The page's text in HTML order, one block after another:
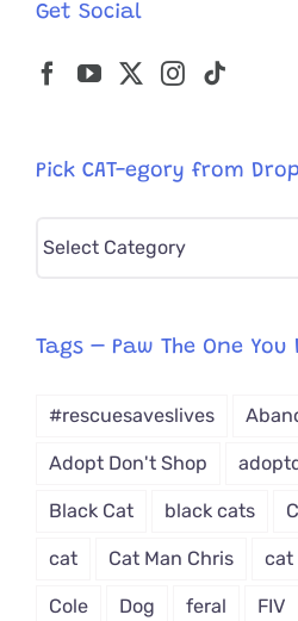
Get Social
Pick CAT-egory from
Pick
from
Tags – Paw The One You
#rescuesaveslives
Adopt Don't Shop
Black Cat black cats
cat Cat Man Chris cat
Cole Dog feral FIV